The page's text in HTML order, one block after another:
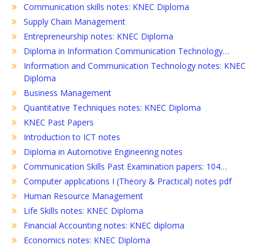
Communication skills notes: KNEC Diploma
Supply Chain Management
Entrepreneurship notes: KNEC Diploma
Diploma in Information Communication Technology…
Information and Communication Technology notes: KNEC
Diploma
Business Management
Quantitative Techniques notes: KNEC Diploma
KNEC Past Papers
Introduction to ICT notes
Diploma in Automotive Engineering notes
Communication Skills Past Examination papers: 104…
Computer applications I (Theory & Practical) notes pdf
Human Resource Management
Life Skills notes: KNEC Diploma
Financial Accounting notes: KNEC diploma
Economics notes: KNEC Diploma